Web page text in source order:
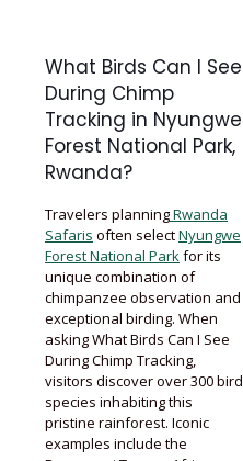
What Birds Can I See
During Chimp
Tracking in Nyungwe
Forest National Park,
Rwanda?
Travelers planningRwanda
Safaris often selectNyungwe
Forest National Parkfor its
unique combination of
chimpanzee observation and
exceptional birding. When
asking What Birds Can I See
During Chimp Tracking,
visitors discover over 300 bird
species inhabiting this
pristine rainforest. Iconic
examples include the